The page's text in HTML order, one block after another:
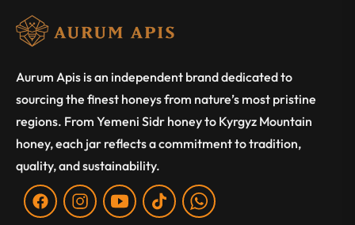
Aurum Apis is an independent brand dedicated to
sourcing the finest honeys from nature’s most pristine
regions. From Yemeni Sidr honey to Kyrgyz Mountain
honey, each jar reflects a commitment to tradition,
quality, and sustainability.
Fb Ins You Tiktok WA